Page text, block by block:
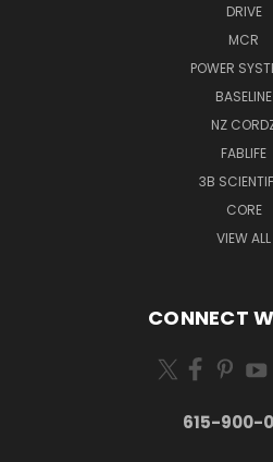
DRIVE
MCR
POWER
BASELINE
NZ
FABLIFE
3B
CORE
VIEW ALL
CONNECT
615-900-